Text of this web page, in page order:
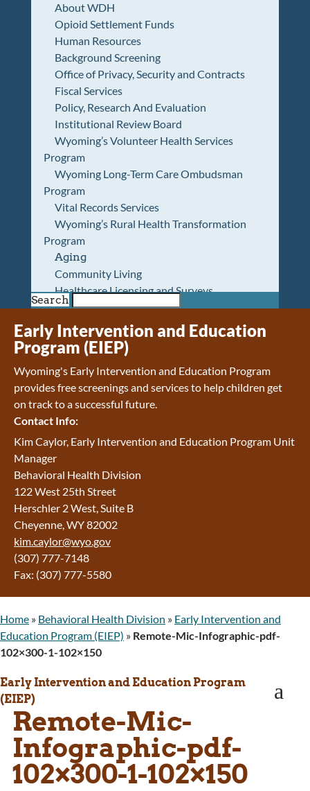
About WDH
Opioid Settlement Funds
Human Resources
Background Screening
Office of Privacy, Security and Contracts
Fiscal Services
Policy, Research And Evaluation
Institutional Review Board
Wyoming’s Volunteer Health Services
Program
Wyoming Long-Term Care Ombudsman
Program
Vital Records Services
Wyoming’s Rural Health Transformation
Program
Aging
Community Living
Healthcare Licensing and Surveys
Wyoming Pioneer Home
Wyoming Retirement Center
Wyoming Senior Services Board
Veterans’ Home Of Wyoming
Behavioral Health
Mental Health and Substance Use
Treatment Services
Early Intervention and Education Program
Wyoming State Hospital
Wyoming Life Resource Center
Healthcare Financing
Apply for Medicaid or Kid Care CHIP
Wyoming Medicaid
Home and Community-Based Services
Kid Care CHIP
Medication Donation Program
Program Integrity: Report Fraud, Waste and
Wyoming Health Information (WYFI)
Wyoming Adult Hearing Aid Program
Public Health
Communicable Diseases
Chronic Disease And Maternal Child Health
Epidemiology
Emergency Medical Services
Public Health Preparedness and Response
Search
Early Intervention and Education
Program (EIEP)
Wyoming's Early Intervention and Education Program
provides free screenings and services to help children get
on track to a successful future.
Contact Info:
Kim Caylor, Early Intervention and Education Program Unit
Manager
Behavioral Health Division
122 West 25th Street
Herschler 2 West, Suite B
Cheyenne, WY 82002
kim.caylor@wyo.gov
(307) 777-7148
Fax: (307) 777-5580
Home » Behavioral Health Division » Early Intervention and
Education Program (EIEP) » Remote-Mic-Infographic-pdf-
102×300-1-102×150
Early Intervention and Education Program
(EIEP)
a
Remote-Mic-
Infographic-pdf-
102×300-1-102×150